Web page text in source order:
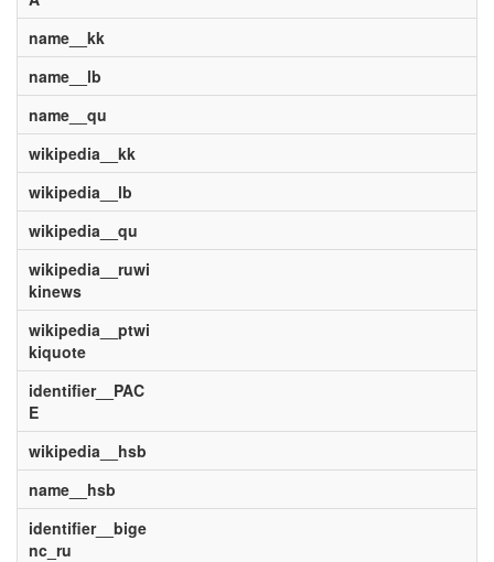
name__kk
name__lb
name__qu
wikipedia__kk
wikipedia__lb
wikipedia__qu
wikipedia__ruwi
kinews
wikipedia__ptwi
kiquote
identifier__PAC
E
wikipedia__hsb
name__hsb
identifier__bige
nc_ru